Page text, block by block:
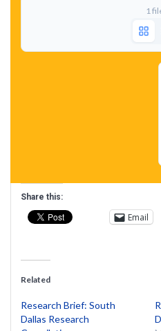
1
Share this:
Email
Related
Research Brief: South
Dallas Research